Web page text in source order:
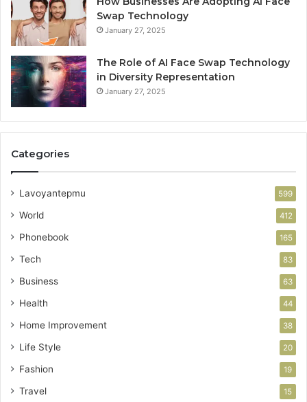
Swap Technology
January 27, 2025
The Role of AI Face Swap Technology
in Diversity Representation
January 27, 2025
Categories
Lavoyantepmu 599
World 412
Phonebook 165
Tech 83
Business 63
Health 44
Home Improvement 38
Life Style 20
Fashion 19
Travel 15